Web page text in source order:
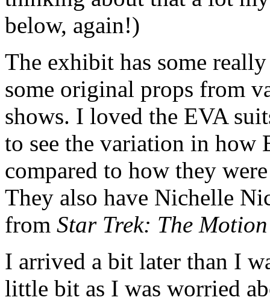
below, again!)
The exhibit has some
some original props from
shows. I loved the EVA
to see the variation in how
compared to how they
They also have Nichelle
from Star Trek: The
I arrived a bit later than I
little bit as I was worried